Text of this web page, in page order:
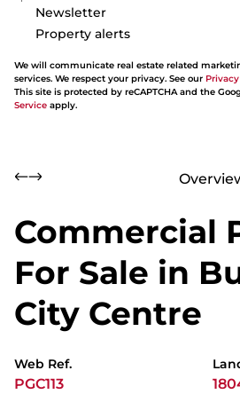
Newsletter
Property alerts
We will communicate real estate related
services. We respect your privacy. See our
This site is protected by reCAPTCHA and the
Service apply.
Commercial
For Sale in
City Centre
Web Ref.
PGC113